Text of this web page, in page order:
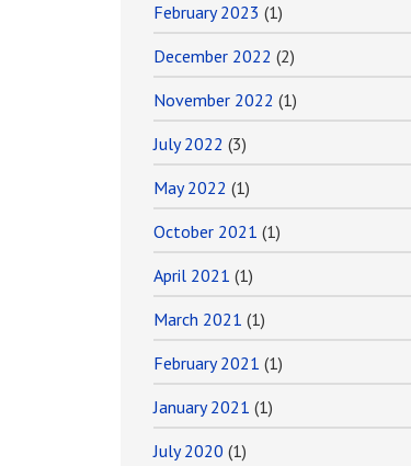
February 2023 (1)
December 2022 (2)
November 2022 (1)
July 2022 (3)
May 2022 (1)
October 2021 (1)
April 2021 (1)
March 2021 (1)
February 2021 (1)
January 2021 (1)
July 2020 (1)